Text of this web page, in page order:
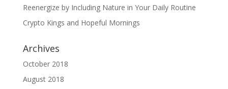
Reenergize by Including Nature in Your Daily Routine
Crypto Kings and Hopeful Mornings
Archives
October 2018
August 2018